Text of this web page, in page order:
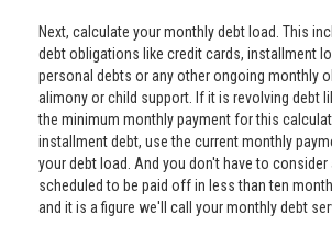
Next, calculate your monthly debt load. This
debt obligations like credit cards, installment
personal debts or any other ongoing monthly
alimony or child support. If it is revolving debt
the minimum monthly payment for this
installment debt, use the current monthly
your debt load. And you don't have to consider
scheduled to be paid off in less than ten
and it is a figure we'll call your monthly debt